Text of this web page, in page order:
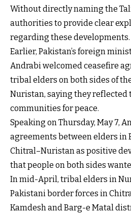
Without directly naming the
authorities to provide clear
regarding these developments.
Earlier, Pakistan’s foreign
Andrabi welcomed ceasefire
tribal elders on both sides of
Nuristan, saying they reflected
communities for peace.
Speaking on Thursday, May 7,
agreements between elders in
Chitral–Nuristan as positive
that people on both sides
In mid-April, tribal elders in
Pakistani border forces in
Kamdesh and Barg-e Matal